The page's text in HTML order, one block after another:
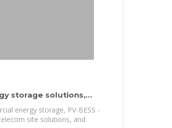
storage solutions,
energy storage, PV-BESS -
site solutions, and